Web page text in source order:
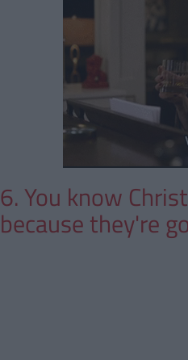
6. You know
because they're